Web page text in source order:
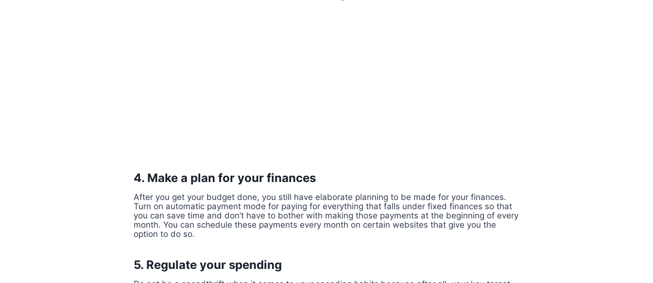
4. Make a plan for your finances
After you get your budget done, you still have elaborate planning to be made for your finances.
Turn on automatic payment mode for paying for everything that falls under fixed finances so that
you can save time and don’t have to bother with making those payments at the beginning of every
month. You can schedule these payments every month on certain websites that give you the
option to do so.
5. Regulate your spending